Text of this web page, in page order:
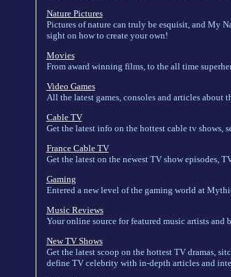
Nature Pictures
Pictures of nature can truly be esquisit, and My
sight on how to create your own!
Movies
From award winning films, to the all time
Video Games
All the latest games, consoles and articles about
Cable TV
Get the latest info on the hottest cable tv shows,
France Cable TV
Get the latest on the newest TV show episodes,
Gaming
Entered a new level of the gaming world at
Music Reviews
Your online source for featured music artists and
New TV Shows
Get the latest scoop on the hottest TV dramas,
define TV celebrity with in-depth articles and